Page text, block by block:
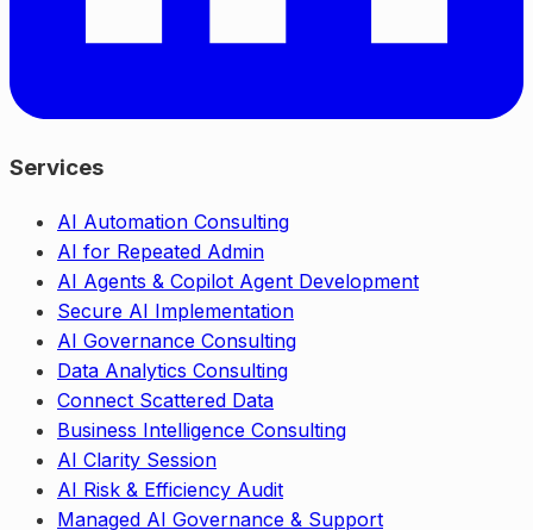
Services
AI Automation Consulting
AI for Repeated Admin
AI Agents & Copilot Agent Development
Secure AI Implementation
AI Governance Consulting
Data Analytics Consulting
Connect Scattered Data
Business Intelligence Consulting
AI Clarity Session
AI Risk & Efficiency Audit
Managed AI Governance & Support